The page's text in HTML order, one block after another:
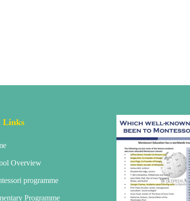
Links
Overview
programme
Programme